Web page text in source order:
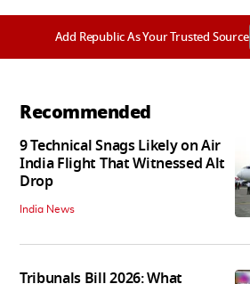
Add Republic As Your Trusted Source
Recommended
9 Technical Snags Likely on Air
India Flight That Witnessed Alt
Drop
India News
Tribunals Bill 2026: What